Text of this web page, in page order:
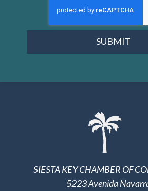
SUBMIT
SIESTA KEY CHAMBER OF
5223 Avenida